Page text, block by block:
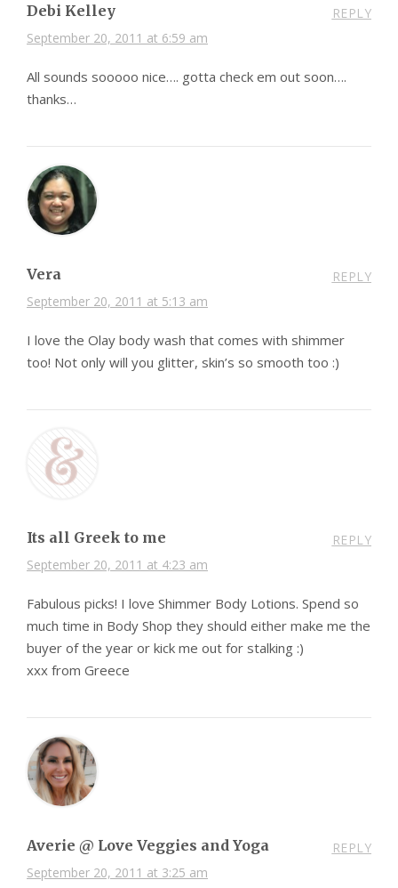
Debi Kelley
September 20, 2011 at 6:59 am
REPLY
All sounds sooooo nice…. gotta check em out soon….
thanks…
Vera
September 20, 2011 at 5:13 am
REPLY
I love the Olay body wash that comes with shimmer
too! Not only will you glitter, skin’s so smooth too :)
Its all Greek to me
September 20, 2011 at 4:23 am
REPLY
Fabulous picks! I love Shimmer Body Lotions. Spend so
much time in Body Shop they should either make me the
buyer of the year or kick me out for stalking :)
xxx from Greece
Averie @ Love Veggies and Yoga
September 20, 2011 at 3:25 am
REPLY